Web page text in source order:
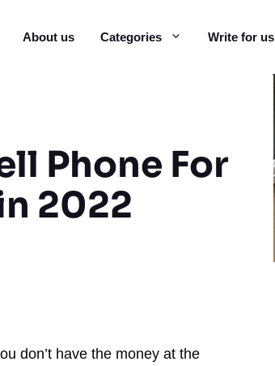
About us Categories Write for us
Phone For
2022
don’t have the money at the